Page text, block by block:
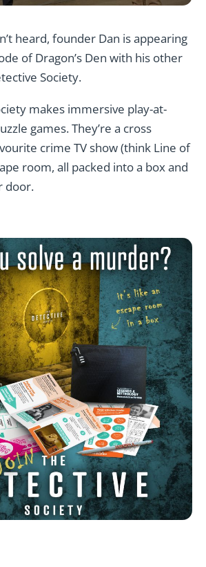
heard, founder Dan is appearing
of Dragon’s Den with his other
Society.
makes immersive play-at-
games. They’re a cross
crime TV show (think Line of
room, all packed into a box and
door.